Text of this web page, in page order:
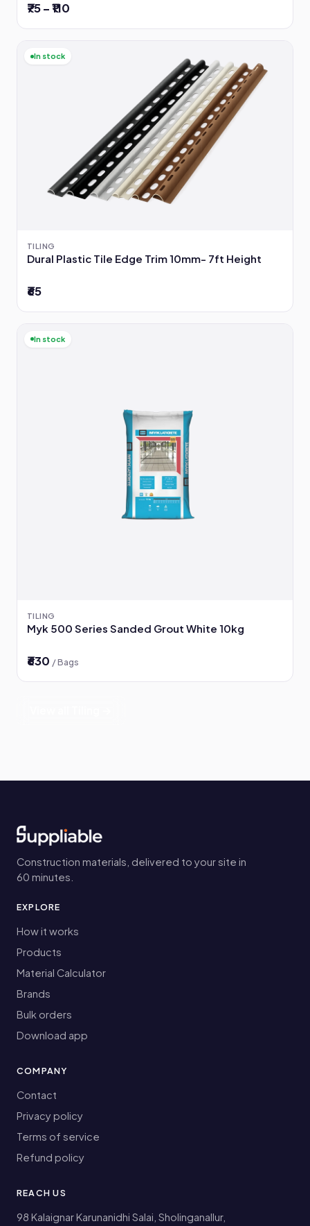
₹75 – ₹110
In stock
TILING
Dural Plastic Tile Edge Trim 10mm- 7ft Height
₹65
In stock
TILING
Myk 500 Series Sanded Grout White 10kg
₹630 / Bags
Construction materials, delivered to your site in
60 minutes.
EXPLORE
How it works
Products
Material Calculator
Brands
Bulk orders
Download app
COMPANY
Contact
Privacy policy
Terms of service
Refund policy
REACH US
98 Kalaignar Karunanidhi Salai, Sholinganallur,